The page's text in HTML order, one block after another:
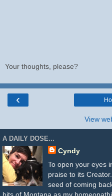
Your thoughts, please?
‹
View
A DAILY DOSE...
Cyndy
To open your eyes
praise to its
seed of coming